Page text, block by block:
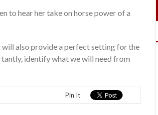
to hear her take on horse power of a
will also provide a perfect setting for the
identify what we will need from
Pin It